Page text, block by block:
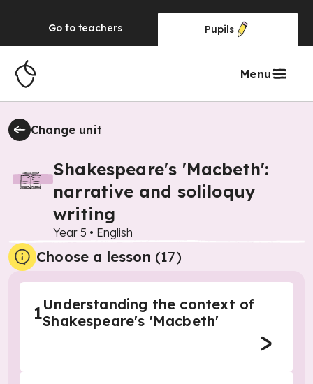
Go to teachers Pupils
Menu
Change unit
Shakespeare's 'Macbeth':
narrative and soliloquy
writing
Year 5 • English
Choose a lesson (17)
1Understanding the context of
Shakespeare's 'Macbeth'